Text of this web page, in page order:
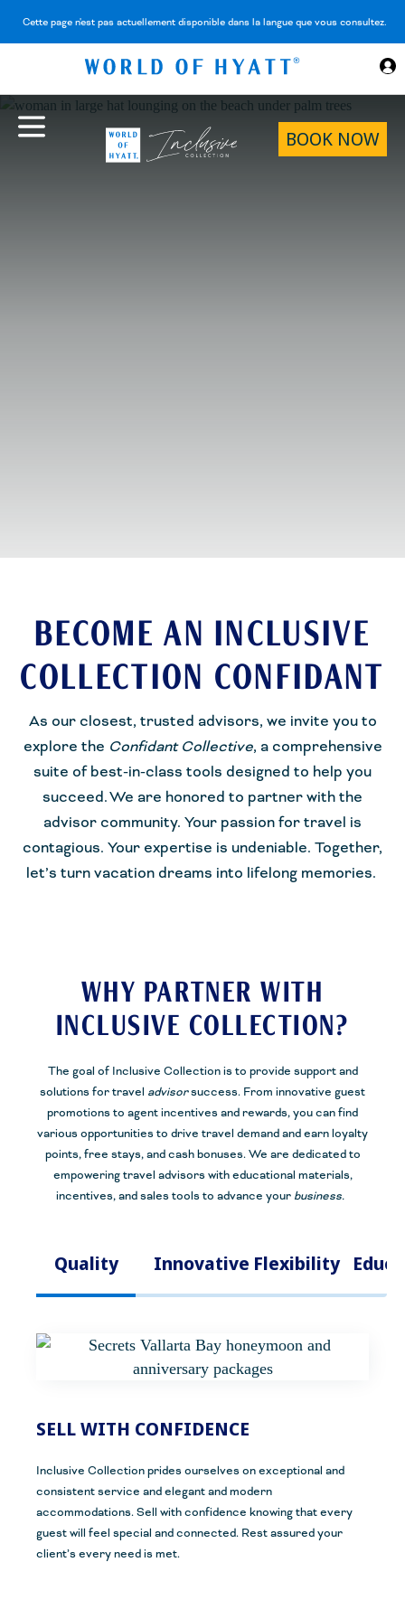
Cette page n'est pas actuellement disponible dans la langue que vous consultez.
BOOK NOW
BECOME AN INCLUSIVE
COLLECTION CONFIDANT
As our closest, trusted advisors, we invite you to
explore the Confidant Collective, a comprehensive
suite of best-in-class tools designed to help you
succeed.We are honored to partner with the
advisor community. Your passion for travel is
contagious. Your expertise is undeniable. Together,
let’s turn vacation dreams into lifelong memories.
WHY PARTNER WITH
INCLUSIVE COLLECTION?
The goal of Inclusive Collection is to provide support and
solutions for travel advisorsuccess. From innovative guest
promotions to agent incentives and rewards, you can find
various opportunities to drive travel demand and earn loyalty
points, free stays, and cash bonuses. We are dedicated to
empowering travel advisors with educational materials,
incentives, and sales tools to advance your business.
Quality Innovative Flexibility
SELL WITH CONFIDENCE
Inclusive Collection prides ourselves on exceptional and
consistent service and elegantand modern
accommodations.Sell with confidence knowing that every
guest will feel special and connected. Rest assured your
client’s every need is met.